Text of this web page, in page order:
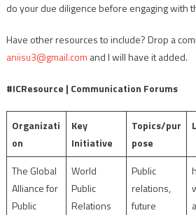
do your due diligence before engaging with
Have other resources to include? Drop a
aniisu3@gmail.com and I will have it added.
#ICResource | Communication Forums
Organizati
on
Key
Initiative
Topics/pur
pose
The Global
Alliance for
Public
World
Public
Relations
Public
relations,
future